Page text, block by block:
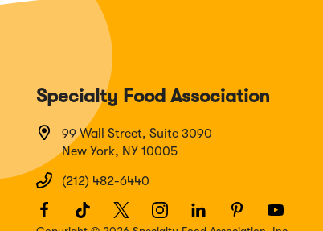
Specialty Food Association
99 Wall Street, Suite 3090
New York, NY 10005
(212) 482-6440
Facebook
(Opens
in
TikTok
(Opens
in
Twitter
(Opens
in
Instagram
(Opens
in
LinkedIn
(Opens
in
Pinterest
(Opens
in
Youtube
(Opens
in